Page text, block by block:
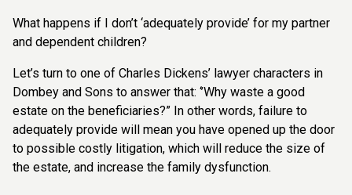
What happens if I don’t ‘adequately provide’ for my partner
and dependent children?
Let’s turn to one of Charles Dickens’ lawyer characters in
Dombey and Sons to answer that: ‘’Why waste a good
estate on the beneficiaries?” In other words, failure to
adequately provide will mean you have opened up the door
to possible costly litigation, which will reduce the size of
the estate, and increase the family dysfunction.